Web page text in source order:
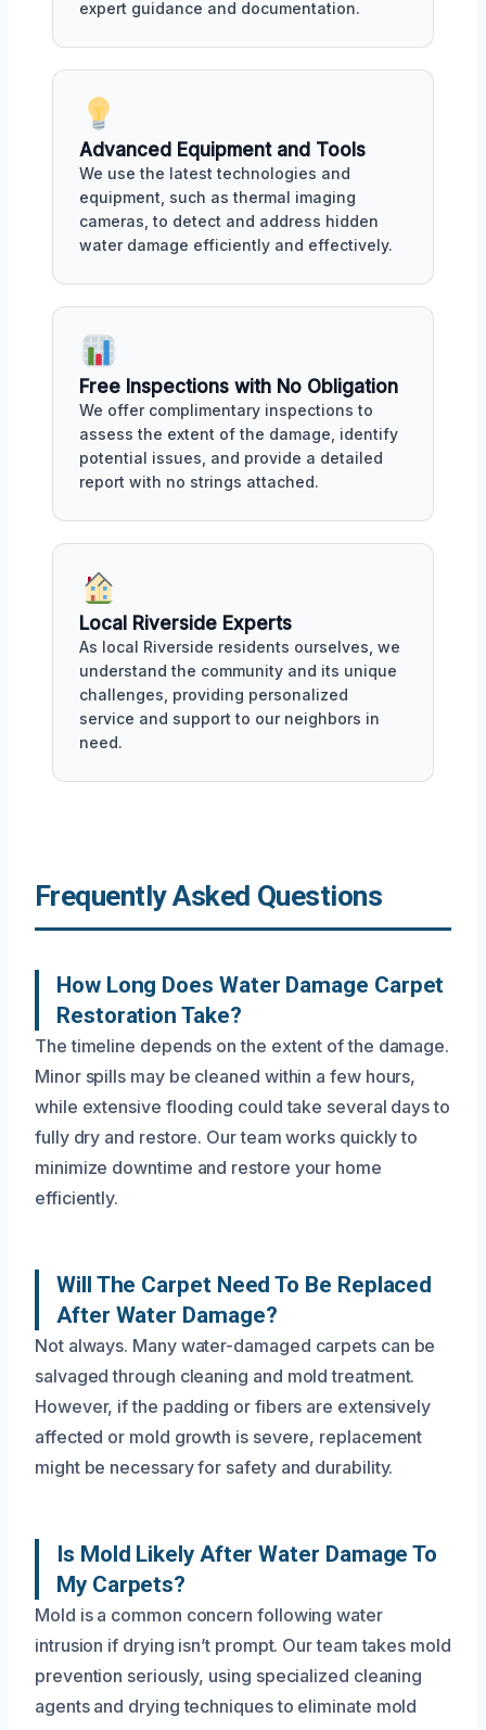
expert guidance and documentation.
Advanced Equipment and Tools
We use the latest technologies and
equipment, such as thermal imaging
cameras, to detect and address hidden
water damage efficiently and effectively.
Free Inspections with No Obligation
We offer complimentary inspections to
assess the extent of the damage, identify
potential issues, and provide a detailed
report with no strings attached.
Local Riverside Experts
As local Riverside residents ourselves, we
understand the community and its unique
challenges, providing personalized
service and support to our neighbors in
need.
Frequently Asked Questions
How Long Does Water Damage Carpet
Restoration Take?
The timeline depends on the extent of the damage.
Minor spills may be cleaned within a few hours,
while extensive flooding could take several days to
fully dry and restore. Our team works quickly to
minimize downtime and restore your home
efficiently.
Will The Carpet Need To Be Replaced
After Water Damage?
Not always. Many water-damaged carpets can be
salvaged through cleaning and mold treatment.
However, if the padding or fibers are extensively
affected or mold growth is severe, replacement
might be necessary for safety and durability.
Is Mold Likely After Water Damage To
My Carpets?
Mold is a common concern following water
intrusion if drying isn’t prompt. Our team takes mold
prevention seriously, using specialized cleaning
agents and drying techniques to eliminate mold